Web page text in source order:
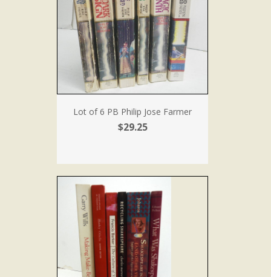
Lot of 6 PB Philip Jose Farmer
$29.25